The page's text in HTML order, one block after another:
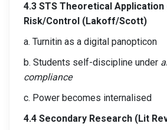
4.3 STS Theoretical Application
Risk/Control (Lakoff/Scott)
a. Turnitin as a digital panopticon
b. Students self-discipline under
compliance
c. Power becomes internalised
4.4 Secondary Research (Lit